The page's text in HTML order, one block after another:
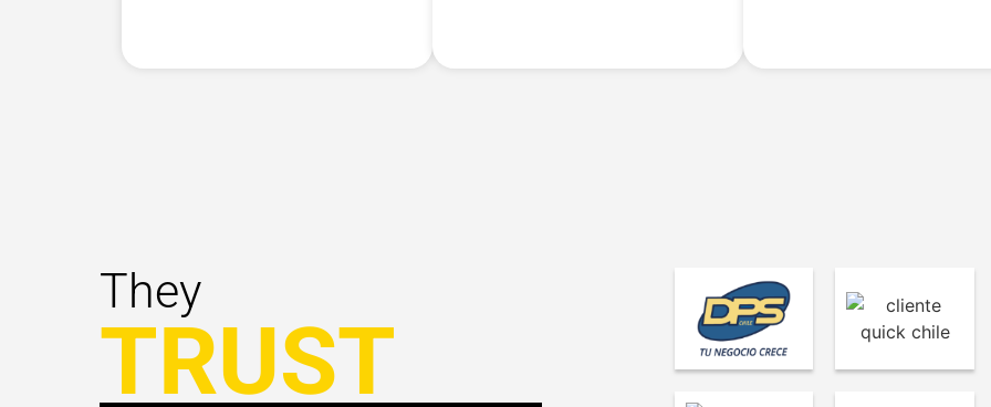
They
TRUST